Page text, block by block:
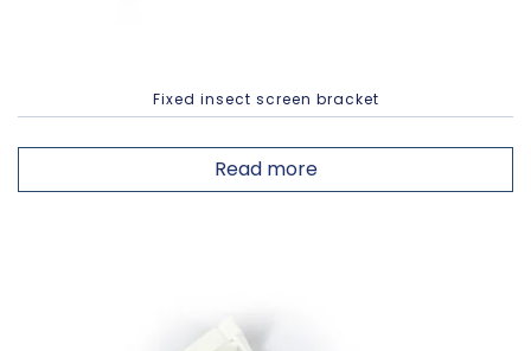
Fixed insect screen bracket
Read more